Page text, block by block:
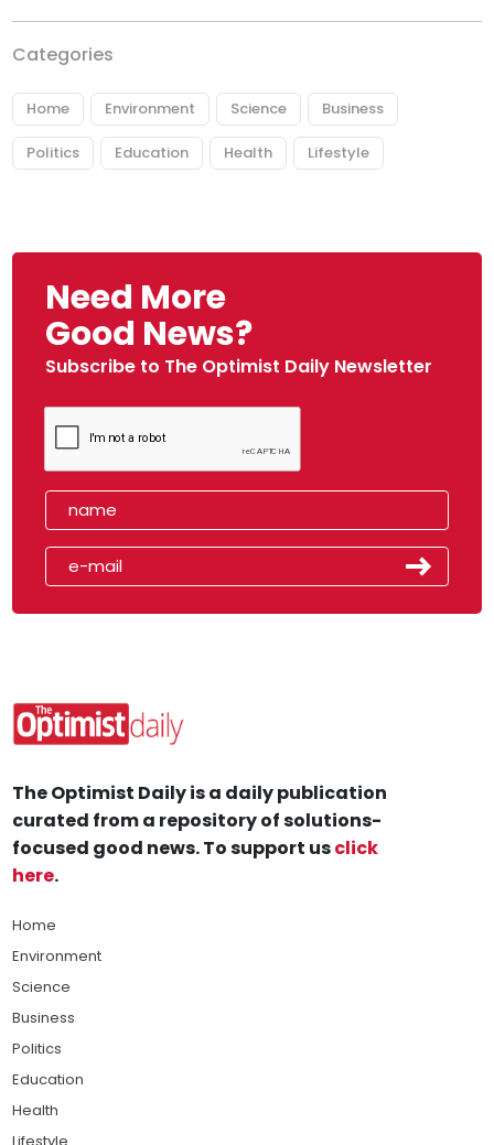
Categories
Home Environment Science Business
Politics Education Health Lifestyle
Need More
Good News?
Subscribe to The Optimist Daily Newsletter
The Optimist Daily is a daily publication
curated from a repository of solutions-
focused good news. To support usclick
here.
Home
Environment
Science
Business
Politics
Education
Health
Lifestyle